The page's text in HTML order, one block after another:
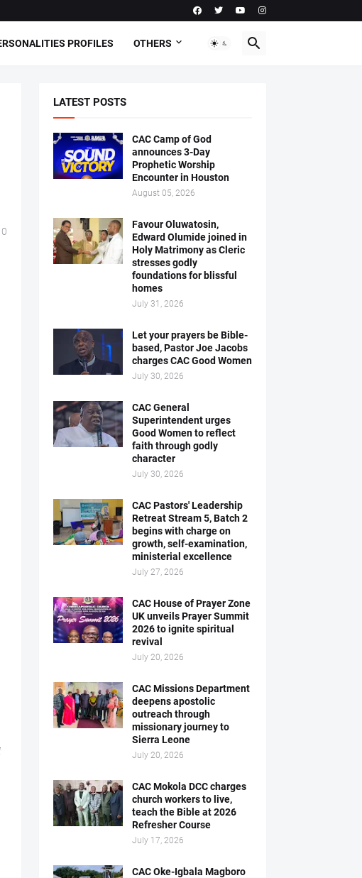
PROFILES OTHERS
0
LATEST POSTS
CAC Camp of God
announces 3-Day
Prophetic Worship
Encounter in Houston
August 05, 2026
Favour Oluwatosin,
Edward Olumide joined in
Holy Matrimony as Cleric
stresses godly
foundations for blissful
homes
July 31, 2026
Let your prayers be Bible-
based, Pastor Joe Jacobs
charges CAC Good Women
July 30, 2026
CAC General
Superintendent urges
Good Women to reflect
faith through godly
character
July 30, 2026
CAC Pastors' Leadership
Retreat Stream 5, Batch 2
begins with charge on
growth, self-examination,
ministerial excellence
July 27, 2026
CAC House of Prayer Zone
UK unveils Prayer Summit
2026 to ignite spiritual
revival
July 20, 2026
CAC Missions Department
deepens apostolic
outreach through
missionary journey to
Sierra Leone
July 20, 2026
CAC Mokola DCC charges
church workers to live,
teach the Bible at 2026
Refresher Course
July 17, 2026
CAC Oke-Igbala Magboro